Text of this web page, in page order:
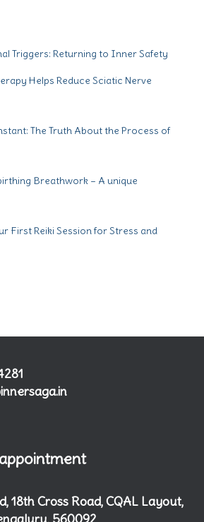
Triggers: Returning to Inner Safety
Helps Reduce Sciatic Nerve
The Truth About the Process of
Breathwork – A unique
First Reiki Session for Stress and
18th Cross Road, CQAL Layout,